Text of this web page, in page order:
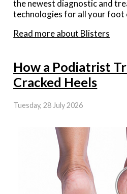
the newest diagnostic and
technologies for all your foot
Read more about Blisters
How a Podiatrist
Cracked Heels
Tuesday, 28 July 2026